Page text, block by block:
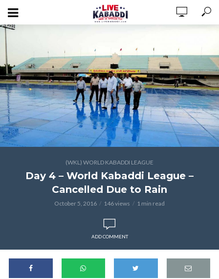
(WKL) WORLD KABADDI LEAGUE
Day 4 – World Kabaddi League –
Cancelled Due to Rain
October 5, 2016 146 views 1 min read
ADD COMMENT